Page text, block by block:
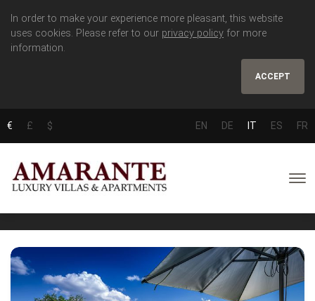
In order to make your experience more pleasant, this website
uses cookies. Please refer to our privacy policy for more
information.
ACCEPT
€ £ $ EN DE IT ES FR